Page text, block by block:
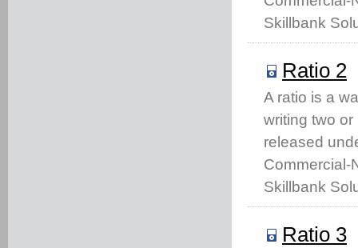
Skillbank
Ratio 2
A ratio is a
writing two
released
Commercial-
Skillbank
Ratio 3